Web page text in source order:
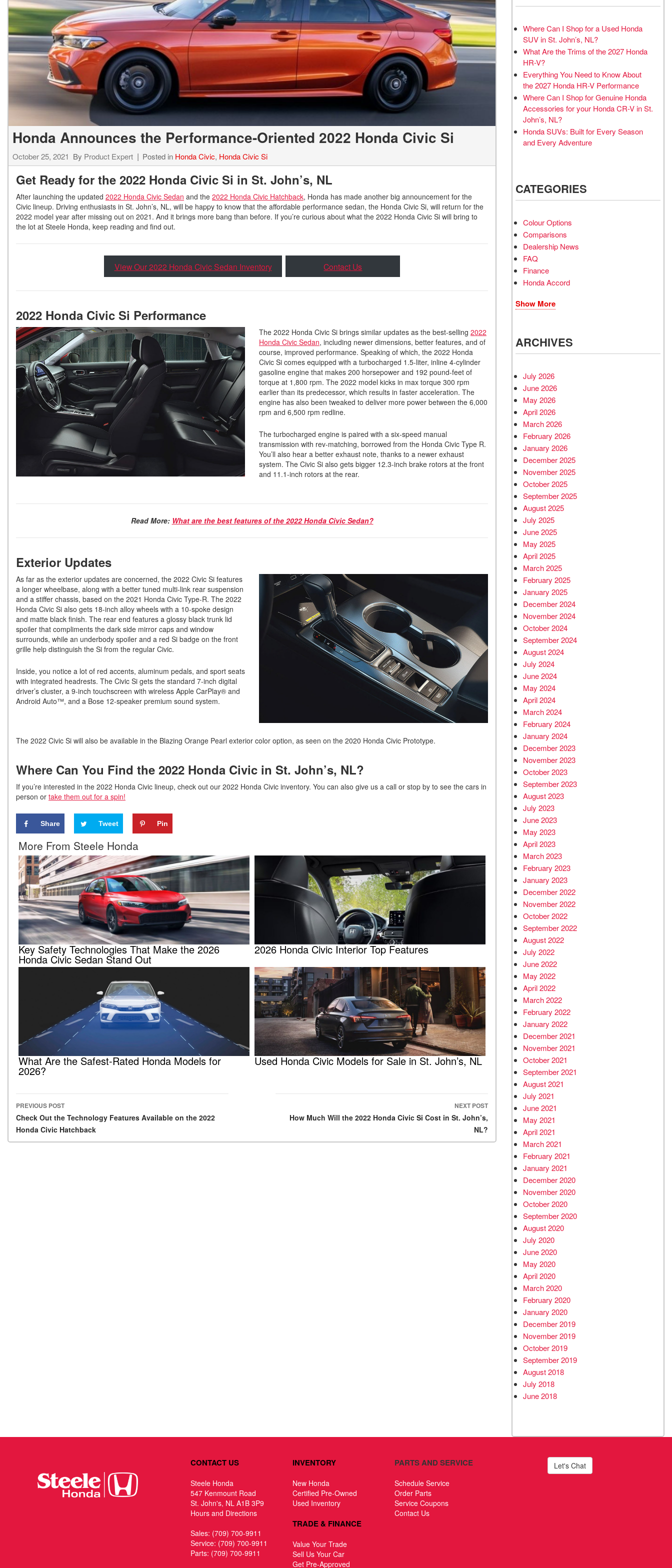
Hybrid & Electric
[7]
Honda Announces the Performance-Oriented 2022 Honda Civic Si
October 25, 2021 By Product Expert Posted in Honda Civic, Honda Civic Si
Get Ready for the 2022 Honda Civic Si in St. John’s, NL
After launching the updated 2022 Honda Civic Sedan and the 2022 Honda Civic Hatchback, Honda has made another big announcement for the
Civic lineup. Driving enthusiasts in St. John’s, NL, will be happy to know that the affordable performance sedan, the Honda Civic Si, will return for the
2022 model year after missing out on 2021. And it brings more bang than before. If you’re curious about what the 2022 Honda Civic Si will bring to
the lot at Steele Honda, keep reading and find out.
View Our 2022 Honda Civic Sedan Inventory Contact Us
2022 Honda Civic Si Performance
The 2022 Honda Civic Si brings similar updates as the best-selling 2022
Honda Civic Sedan, including newer dimensions, better features, and of
course, improved performance. Speaking of which, the 2022 Honda
Civic Si comes equipped with a turbocharged 1.5-liter, inline 4-cylinder
gasoline engine that makes 200 horsepower and 192 pound-feet of
torque at 1,800 rpm. The 2022 model kicks in max torque 300 rpm
earlier than its predecessor, which results in faster acceleration. The
engine has also been tweaked to deliver more power between the 6,000
rpm and 6,500 rpm redline.
The turbocharged engine is paired with a six-speed manual
transmission with rev-matching, borrowed from the Honda Civic Type R.
You’ll also hear a better exhaust note, thanks to a newer exhaust
system. The Civic Si also gets bigger 12.3-inch brake rotors at the front
and 11.1-inch rotors at the rear.
Read More: What are the best features of the 2022 Honda Civic Sedan?
Exterior Updates
As far as the exterior updates are concerned, the 2022 Civic Si features
a longer wheelbase, along with a better tuned multi-link rear suspension
and a stiffer chassis, based on the 2021 Honda Civic Type-R. The 2022
Honda Civic Si also gets 18-inch alloy wheels with a 10-spoke design
and matte black finish. The rear end features a glossy black trunk lid
spoiler that compliments the dark side mirror caps and window
surrounds, while an underbody spoiler and a red Si badge on the front
grille help distinguish the Si from the regular Civic.
Inside, you notice a lot of red accents, aluminum pedals, and sport seats
with integrated headrests. The Civic Si gets the standard 7-inch digital
driver’s cluster, a 9-inch touchscreen with wireless Apple CarPlay® and
Android Auto™, and a Bose 12-speaker premium sound system.
The 2022 Civic Si will also be available in the Blazing Orange Pearl exterior color option, as seen on the 2020 Honda Civic Prototype.
Where Can You Find the 2022 Honda Civic in St. John’s, NL?
If you’re interested in the 2022 Honda Civic lineup, check out our 2022 Honda Civic inventory. You can also give us a call or stop by to see the cars in
person or take them out for a spin!
Share Tweet Pin
More From Steele Honda
Key Safety Technologies That Make the 2026
Honda Civic Sedan Stand Out
2026 Honda Civic Interior Top Features
What Are the Safest-Rated Honda Models for
2026?
Used Honda Civic Models for Sale in St. John’s, NL
Post navigation
PREVIOUS POST
Check Out the Technology Features Available on the 2022
Honda Civic Hatchback
NEXT POST
How Much Will the 2022 Honda Civic Si Cost in St. John’s,
NL?
Where Can I Shop for a Used Honda
SUV in St. John’s, NL?
What Are the Trims of the 2027 Honda
HR-V?
Everything You Need to Know About
the 2027 Honda HR-V Performance
Where Can I Shop for Genuine Honda
Accessories for your Honda CR-V in St.
John’s, NL?
Honda SUVs: Built for Every Season
and Every Adventure
CATEGORIES
Colour Options
Comparisons
Dealership News
FAQ
Finance
Honda Accord
Show More
ARCHIVES
July 2026
June 2026
May 2026
April 2026
March 2026
February 2026
January 2026
December 2025
November 2025
October 2025
September 2025
August 2025
July 2025
June 2025
May 2025
April 2025
March 2025
February 2025
January 2025
December 2024
November 2024
October 2024
September 2024
August 2024
July 2024
June 2024
May 2024
April 2024
March 2024
February 2024
January 2024
December 2023
November 2023
October 2023
September 2023
August 2023
July 2023
June 2023
May 2023
April 2023
March 2023
February 2023
January 2023
December 2022
November 2022
October 2022
September 2022
August 2022
July 2022
June 2022
May 2022
April 2022
March 2022
February 2022
January 2022
December 2021
November 2021
October 2021
September 2021
August 2021
July 2021
June 2021
May 2021
April 2021
March 2021
February 2021
January 2021
December 2020
November 2020
October 2020
September 2020
August 2020
July 2020
June 2020
May 2020
April 2020
March 2020
February 2020
January 2020
December 2019
November 2019
October 2019
September 2019
August 2018
July 2018
June 2018
CONTACT US
Steele Honda
547 Kenmount Road
St. John's, NL A1B 3P9
Hours and Directions
Sales: (709) 700-9911
Service: (709) 700-9911
Parts: (709) 700-9911
INVENTORY
New Honda
Certified Pre-Owned
Used Inventory
TRADE & FINANCE
Value Your Trade
Sell Us Your Car
Get Pre-Approved
PARTS AND SERVICE
Schedule Service
Order Parts
Service Coupons
Contact Us
Let's Chat